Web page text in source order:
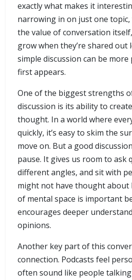
exactly what makes it
narrowing in on just one topic,
the value of conversation
grow when they’re shared out
simple discussion can be
first appears.
One of the biggest strengths
discussion is its ability to
thought. In a world where
quickly, it’s easy to skim the
move on. But a good
pause. It gives us room to ask
different angles, and sit with
might not have thought about
of mental space is important
encourages deeper
opinions.
Another key part of this
connection. Podcasts feel
often sound like people